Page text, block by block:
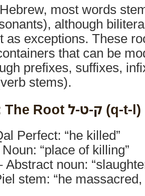
most words
although
as exceptions. These
that can be
prefixes, suffixes,
stems).
Example: The Root ק-ט-ל (q-t-l)
Perfect: “he killed”
“place of killing”
Abstract noun:
stem: “he